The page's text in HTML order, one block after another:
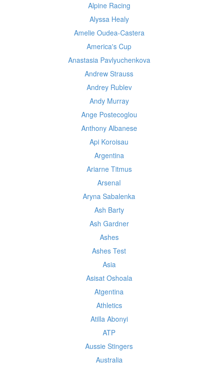
Alpine Racing
Alyssa Healy
Amelie Oudea-Castera
America's Cup
Anastasia Pavlyuchenkova
Andrew Strauss
Andrey Rublev
Andy Murray
Ange Postecoglou
Anthony Albanese
Api Koroisau
Argentina
Ariarne Titmus
Arsenal
Aryna Sabalenka
Ash Barty
Ash Gardner
Ashes
Ashes Test
Asia
Asisat Oshoala
Atgentina
Athletics
Atilla Abonyi
ATP
Aussie Stingers
Australia